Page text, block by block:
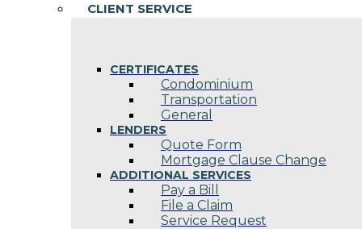
CLIENT SERVICE
CERTIFICATES
Condominium
Transportation
General
LENDERS
Quote Form
Mortgage Clause Change
ADDITIONAL SERVICES
Pay a Bill
File a Claim
Service Request